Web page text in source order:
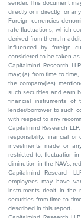
sender. This document
directly or indirectly, for
Foreign currencies
rate fluctuations, which
derived from them. In
influenced by foreign
considered to be taken
Capitalmind Research
may; (a) from time to
the company(ies)
such securities and earn
financial instruments
lender/borrower to such
with respect to any
Capitalmind Research
responsibility, financial
investments made or
restricted to, fluctuation
diminution in the NAVs,
Capitalmind Research
employees may have
instruments dealt in the
securities from time to
described in this report.